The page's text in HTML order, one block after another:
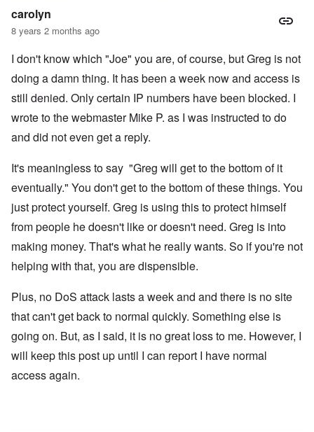
carolyn
8 years 2 months ago
I don't know which "Joe" you are, of course, but Greg is not
doing a damn thing. It has been a week now and access is
still denied. Only certain IP numbers have been blocked. I
wrote to the webmaster Mike P. as I was instructed to do
and did not even get a reply.
It's meaningless to say "Greg will get to the bottom of it
eventually." You don't get to the bottom of these things. You
just protect yourself. Greg is using this to protect himself
from people he doesn't like or doesn't need. Greg is into
making money. That's what he really wants. So if you're not
helping with that, you are dispensible.
Plus, no DoS attack lasts a week and and there is no site
that can't get back to normal quickly. Something else is
going on. But, as I said, it is no great loss to me. However, I
will keep this post up until I can report I have normal
access again.